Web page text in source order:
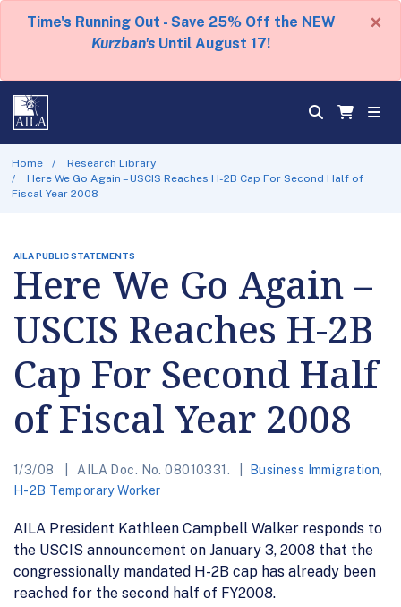
Time's Running Out - Save 25% Off the NEW
Kurzban's Until August 17!
×
Home
Research Library
Here We Go Again – USCIS Reaches H-2B Cap For Second Half of
Fiscal Year 2008
AILA PUBLIC STATEMENTS
Here We Go Again –
USCIS Reaches H-2B
Cap For Second Half
of Fiscal Year 2008
1/3/08 AILA Doc. No. 08010331. Business Immigration
H-2B Temporary Worker
AILA President Kathleen Campbell Walker responds to
the USCIS announcement on January 3, 2008 that the
congressionally mandated H-2B cap has already been
reached for the second half of FY2008.